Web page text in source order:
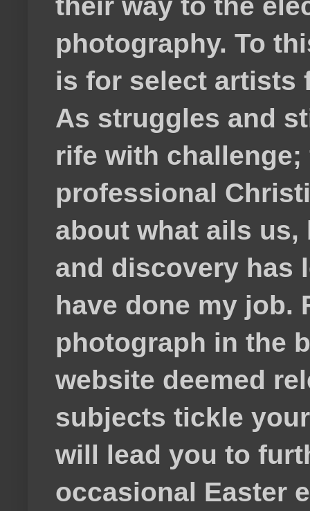
photography. To
is for select artists
As struggles and
rife with
professional
about what ails
and discovery has
have done my job.
photograph in the
website deemed
subjects tickle
will lead you to
occasional Easter